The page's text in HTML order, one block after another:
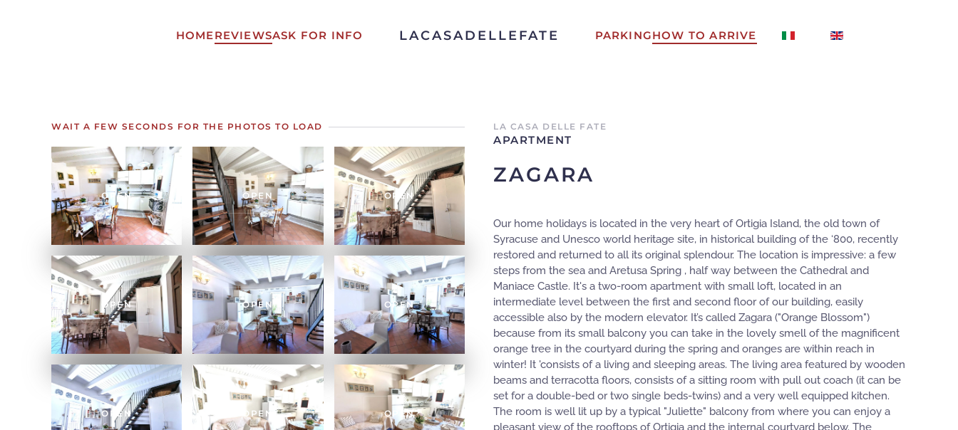
HOMEREVIEWSASK FOR INFO LACASADELLEFATE PARKINGHOW TO ARRIVE
WAIT A FEW SECONDS FOR THE PHOTOS TO LOAD
OPEN OPEN OPEN
OPEN OPEN OPEN
OPEN OPEN OPEN
LA CASA DELLE FATE
APARTMENT
ZAGARA
Our home holidays is located in the very heart of Ortigia Island, the old town of
Syracuse and Unesco world heritage site, in historical building of the ‘800, recently
restored and returned to all its original splendour. The location is impressive: a few
steps from the sea and Aretusa Spring , half way between the Cathedral and
Maniace Castle. It's a two-room apartment with small loft, located in an
intermediate level between the first and second floor of our building, easily
accessible also by the modern elevator. It’s called Zagara ("Orange Blossom")
because from its small balcony you can take in the lovely smell of the magnificent
orange tree in the courtyard during the spring and oranges are within reach in
winter! It 'consists of a living and sleeping areas. The living area featured by wooden
beams and terracotta floors, consists of a sitting room with pull out coach (it can be
set for a double-bed or two single beds-twins) and a very well equipped kitchen.
The room is well lit up by a typical "Juliette" balcony from where you can enjoy a
pleasant view of the rooftops of Ortigia and the internal courtyard below. The